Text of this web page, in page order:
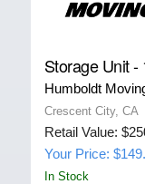
Storage Unit -
Humboldt
Crescent City, CA
Retail Value:
Your Price:
In Stock